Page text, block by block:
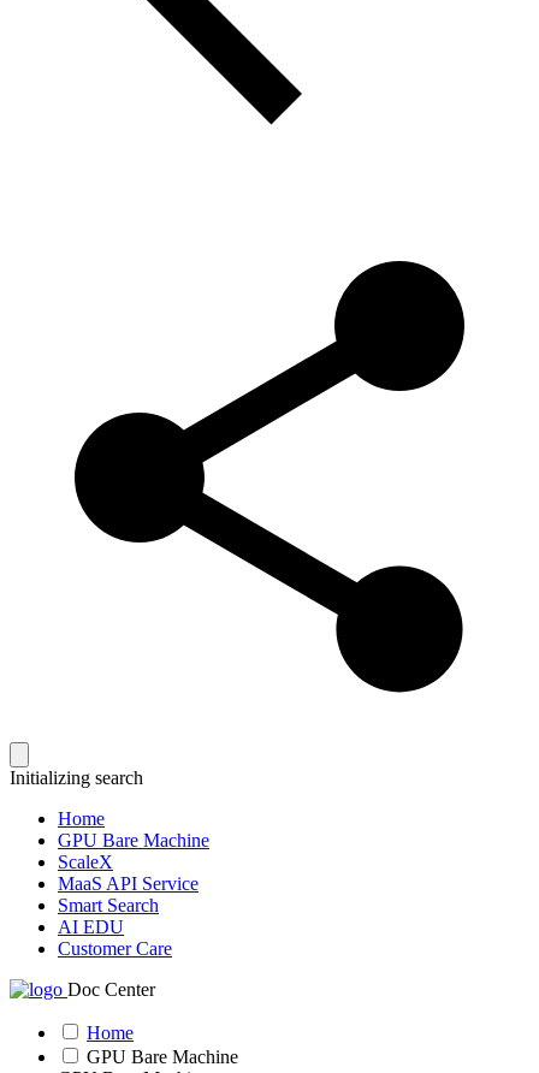
Initializing search
Home
GPU Bare Machine
ScaleX
MaaS API Service
Smart Search
AI EDU
Customer Care
Doc Center
Home
GPU Bare Machine